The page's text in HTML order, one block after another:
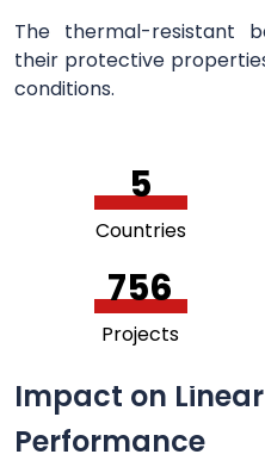
The thermal-resistant
their protective
conditions.
5
Countries
756
Projects
Impact on
Performance